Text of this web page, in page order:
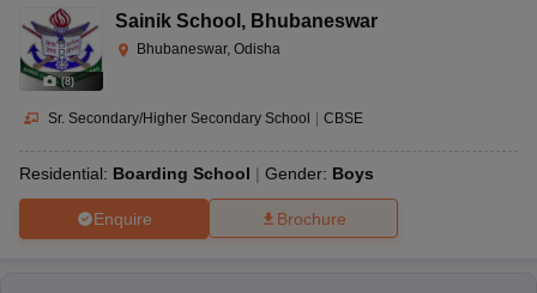
(8)
Sainik School , Bhubaneswar
Bhubaneswar, Odisha
Sr. Secondary/Higher Secondary School | CBSE
Residential: Boarding School Gender: Boys
Enquire Brochure